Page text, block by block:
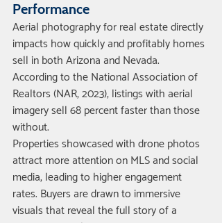
Performance
Aerial photography for real estate directly
impacts how quickly and profitably homes
sell in both Arizona and Nevada.
According to the National Association of
Realtors (NAR, 2023), listings with aerial
imagery sell 68 percent faster than those
without.
Properties showcased with drone photos
attract more attention on MLS and social
media, leading to higher engagement
rates. Buyers are drawn to immersive
visuals that reveal the full story of a